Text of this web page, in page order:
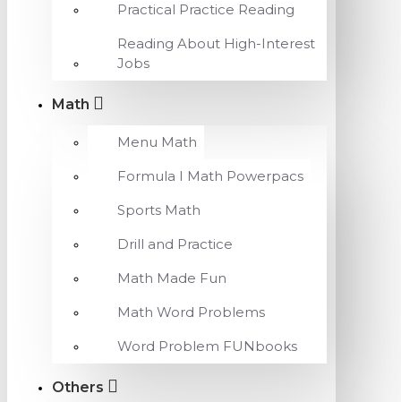
Practical Practice Reading
Reading About High-Interest
Jobs
Math
Menu Math
Formula I Math Powerpacs
Sports Math
Drill and Practice
Math Made Fun
Math Word Problems
Word Problem FUNbooks
Others